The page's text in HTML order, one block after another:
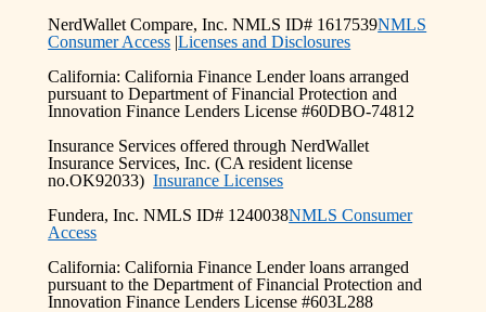
NerdWallet Compare, Inc. NMLS ID# 1617539NMLS
Consumer Access |Licenses and Disclosures
California: California Finance Lender loans arranged
pursuant to Department of Financial Protection and
Innovation Finance Lenders License #60DBO-74812
Insurance Services offered through NerdWallet
Insurance Services, Inc. (CA resident license
no.OK92033)Insurance Licenses
Fundera, Inc. NMLS ID# 1240038NMLS Consumer
Access
California: California Finance Lender loans arranged
pursuant to the Department of Financial Protection and
Innovation Finance Lenders License #603L288